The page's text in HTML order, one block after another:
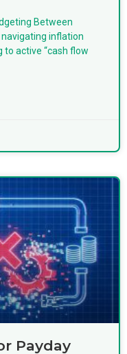
Between
navigating inflation
active “cash flow
Payday